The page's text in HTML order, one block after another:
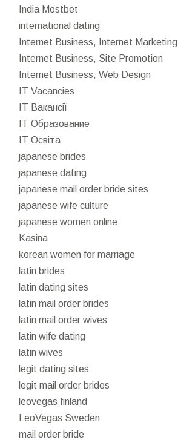
India Mostbet
international dating
Internet Business, Internet Marketing
Internet Business, Site Promotion
Internet Business, Web Design
IT Vacancies
IT Вакансії
IT Образование
IT Освіта
japanese brides
japanese dating
japanese mail order bride sites
japanese wife culture
japanese women online
Kasina
korean women for marriage
latin brides
latin dating sites
latin mail order brides
latin mail order wives
latin wife dating
latin wives
legit dating sites
legit mail order brides
leovegas finland
LeoVegas Sweden
mail order bride